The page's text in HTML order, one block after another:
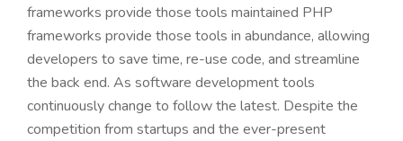
frameworks provide those tools maintained PHP
frameworks provide those tools in abundance, allowing
developers to save time, re-use code, and streamline
the back end. As software development tools
continuously change to follow the latest. Despite the
competition from startups and the ever-present